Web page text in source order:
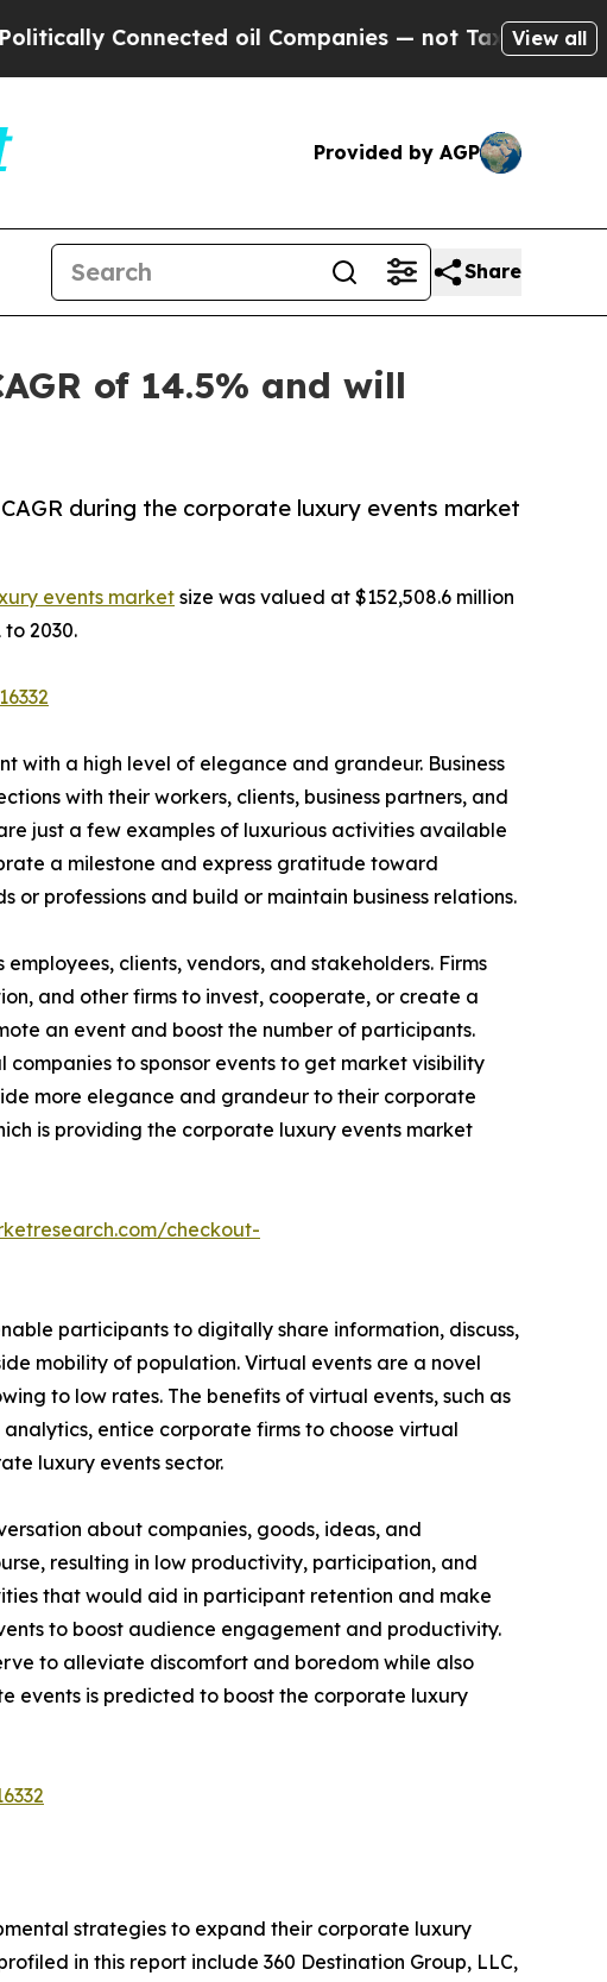
oil Companies — not Taxpayers — the Chance
View all
Provided by AGP
Share
of 14.5% and will
during the corporate luxury events market
events marketsize was valued at $152,508.6 million
2030.
with a high level of elegance and grandeur. Business
with their workers, clients, business partners, and
just a few examples of luxurious activities available
a milestone and express gratitude toward
professions and build or maintain business relations.
clients, vendors, and stakeholders. Firms
and other firms to invest, cooperate, or create a
an event and boost the number of participants.
to sponsor events to get market visibility
more elegance and grandeur to their corporate
is providing the corporate luxury events market
checkout-
participants to digitally share information, discuss,
mobility of population. Virtual events are a novel
to low rates. The benefits of virtual events, such as
entice corporate firms to choose virtual
luxury events sector.
about companies, goods, ideas, and
resulting in low productivity, participation, and
that would aid in participant retention and make
to boost audience engagement and productivity.
to alleviate discomfort and boredom while also
events is predicted to boost the corporate luxury
strategies to expand their corporate luxury
in this report include 360 Destination Group, LLC,